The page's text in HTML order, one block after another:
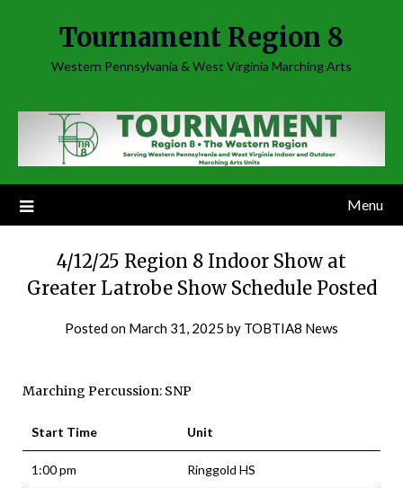
Tournament Region 8
Western Pennsylvania & West Virginia Marching Arts
Menu
4/12/25 Region 8 Indoor Show at
Greater Latrobe Show Schedule Posted
Posted on March 31, 2025 by TOBTIA8 News
Marching Percussion: SNP
Start Time Unit
1:00 pm Ringgold HS